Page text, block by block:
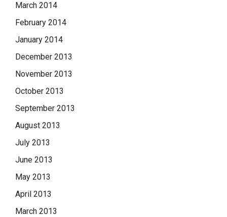
March 2014
February 2014
January 2014
December 2013
November 2013
October 2013
September 2013
August 2013
July 2013
June 2013
May 2013
April 2013
March 2013